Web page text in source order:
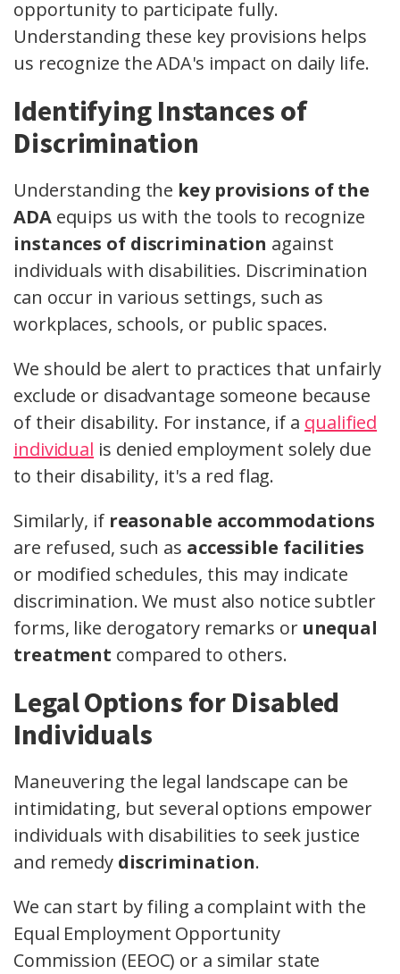
opportunity to participate fully.
Understanding these key provisions helps
us recognize the ADA's impact on daily life.
Identifying Instances of
Discrimination
Understanding the key provisions of the
ADAequips us with the tools to recognize
instances of discrimination against
individuals with disabilities. Discrimination
can occur in various settings, such as
workplaces, schools, or public spaces.
We should be alert to practices that unfairly
exclude or disadvantage someone because
of their disability. For instance, if a qualified
individual is denied employment solely due
to their disability, it's a red flag.
Similarly, if reasonable accommodations
are refused, such as accessible facilities
or modified schedules, this may indicate
discrimination. We must also notice subtler
forms, like derogatory remarks or unequal
treatment compared to others.
Legal Options for Disabled
Individuals
Maneuvering the legal landscape can be
intimidating, but several options empower
individuals with disabilities to seek justice
and remedy discrimination.
We can start by filing a complaint with the
Equal Employment Opportunity
Commission (EEOC) or a similar state